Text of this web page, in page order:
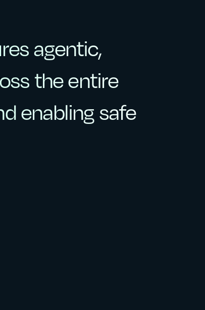
agentic,
agentic,
the
theentire
entire
enabling
enabling safe
safe